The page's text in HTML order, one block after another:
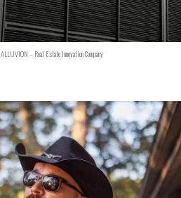
ALLUVION – Real Estate Innovation Company